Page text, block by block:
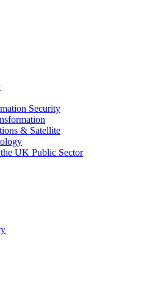
Security
& Satellite
UK Public Sector